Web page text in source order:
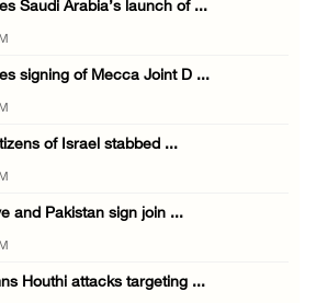
Saudi Arabia’s launch of ...
signing of Mecca Joint D ...
of Israel stabbed ...
and Pakistan sign join ...
Houthi attacks targeting ...